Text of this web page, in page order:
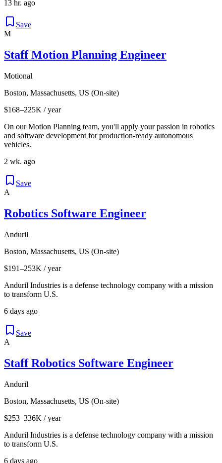
13 hr. ago
Save
M
Staff Motion Planning Engineer
Motional
Boston, Massachusetts, US (On-site)
$168–225K / year
On our Motion Planning team, you'll apply your passion in robotics
and software development for production-ready autonomous
vehicles.
2 wk. ago
Save
A
Robotics Software Engineer
Anduril
Boston, Massachusetts, US (On-site)
$191–253K / year
Anduril Industries is a defense technology company with a mission
to transform U.S.
6 days ago
Save
A
Staff Robotics Software Engineer
Anduril
Boston, Massachusetts, US (On-site)
$253–336K / year
Anduril Industries is a defense technology company with a mission
to transform U.S.
6 days ago